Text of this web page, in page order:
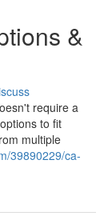
&
require a
to fit
multiple
39890229/ca-